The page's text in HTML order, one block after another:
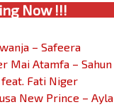
g Now !!!
– Safeera
Mai Atamfa – Sahun
Fati Niger
New Prince – Ayla